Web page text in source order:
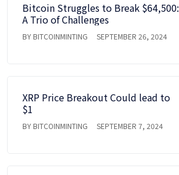
Bitcoin Struggles to Break $64,500:
A Trio of Challenges
BY BITCOINMINTING SEPTEMBER 26, 2024
XRP Price Breakout Could lead to
$1
BY BITCOINMINTING SEPTEMBER 7, 2024